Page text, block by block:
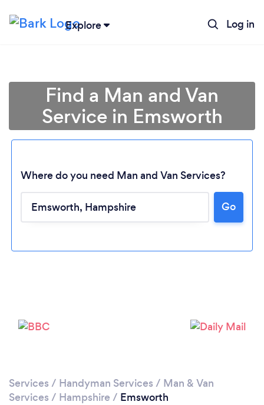
Explore Log in
Find a Man and Van
Service in Emsworth
Where do you need Man and Van Services?
Go
Services / Handyman Services / Man & Van
Services / Hampshire / Emsworth